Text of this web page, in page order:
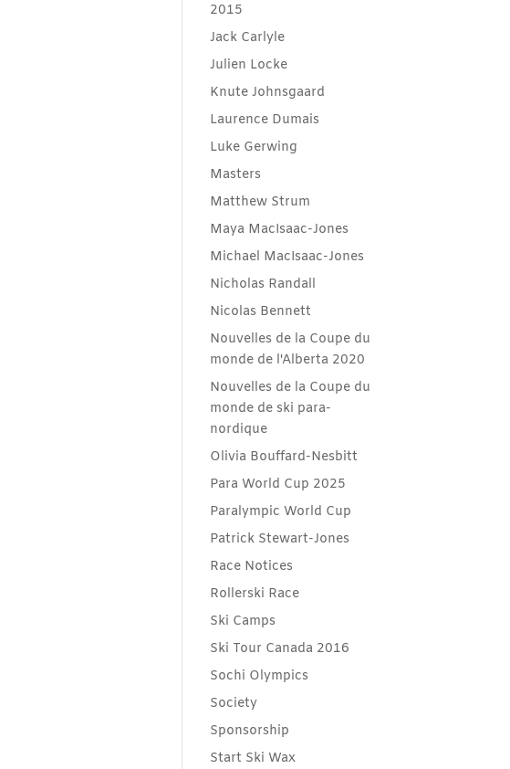
2015
Jack Carlyle
Julien Locke
Knute Johnsgaard
Laurence Dumais
Luke Gerwing
Masters
Matthew Strum
Maya MacIsaac-Jones
Michael MacIsaac-Jones
Nicholas Randall
Nicolas Bennett
Nouvelles de la Coupe du
monde de l'Alberta 2020
Nouvelles de la Coupe du
monde de ski para-
nordique
Olivia Bouffard-Nesbitt
Para World Cup 2025
Paralympic World Cup
Patrick Stewart-Jones
Race Notices
Rollerski Race
Ski Camps
Ski Tour Canada 2016
Sochi Olympics
Society
Sponsorship
Start Ski Wax